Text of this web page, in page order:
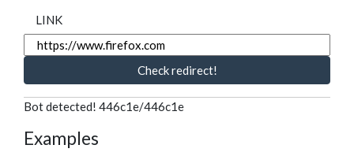
LINK
Check redirect!
Bot detected! 446c1e/446c1e
Examples